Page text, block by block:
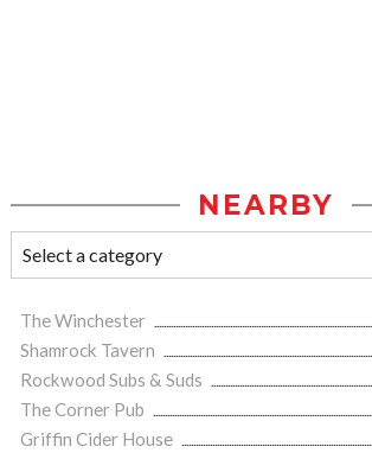
NEARBY
The Winchester
Shamrock Tavern
Rockwood Subs & Suds
The Corner Pub
Griffin Cider House